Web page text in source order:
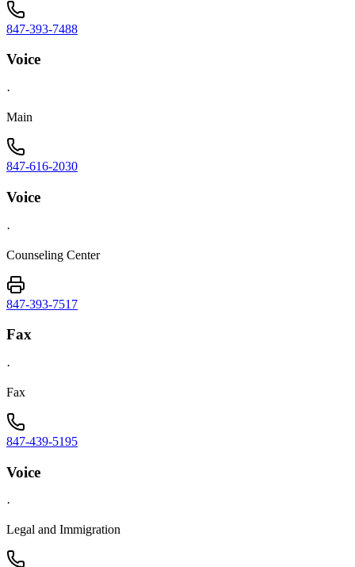
847-393-7488
Voice
·
Main
847-616-2030
Voice
·
Counseling Center
847-393-7517
Fax
·
Fax
847-439-5195
Voice
·
Legal and Immigration